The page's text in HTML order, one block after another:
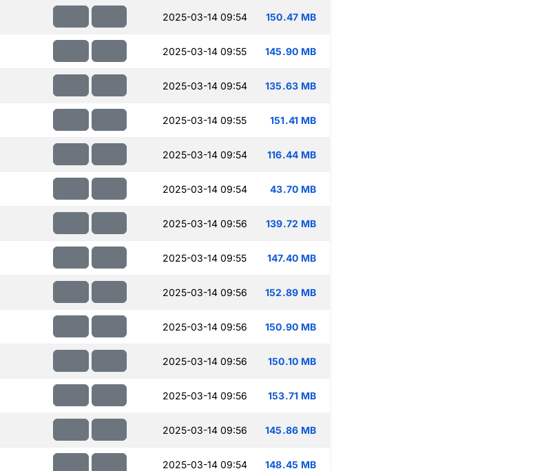
2025-03-14 09:54 150.47 MB
2025-03-14 09:55 145.90 MB
2025-03-14 09:54 135.63 MB
2025-03-14 09:55 151.41 MB
2025-03-14 09:54 116.44 MB
2025-03-14 09:54 43.70 MB
2025-03-14 09:56 139.72 MB
2025-03-14 09:55 147.40 MB
2025-03-14 09:56 152.89 MB
2025-03-14 09:56 150.90 MB
2025-03-14 09:56 150.10 MB
2025-03-14 09:56 153.71 MB
2025-03-14 09:56 145.86 MB
2025-03-14 09:54 148.45 MB